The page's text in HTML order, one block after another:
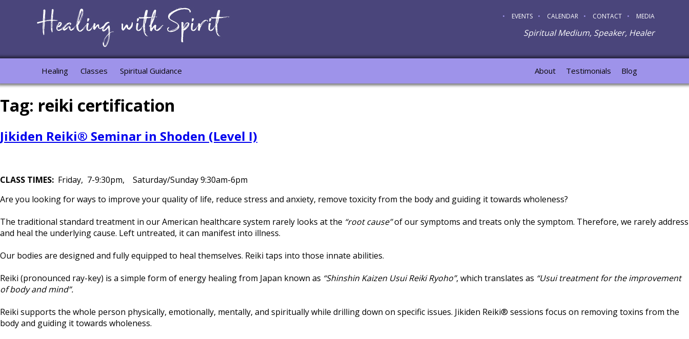
MEDIA
CONTACT
CALENDAR
EVENTS
Spiritual Medium, Speaker, Healer
Healing Classes Spiritual Guidance Blog
Testimonials
About
Tag: reiki certification
Jikiden Reiki® Seminar in Shoden (Level I)
CLASS TIMES: Friday, 7-9:30pm, Saturday/Sunday 9:30am-6pm
Are you looking for ways to improve your quality of life, reduce stress and anxiety, remove toxicity from the body and guiding it towards wholeness?
The traditional standard treatment in our American healthcare system rarely looks at the “root cause”of our symptoms and treats only the symptom. Therefore, we rarely address
and heal the underlying cause. Left untreated, it can manifest into illness.
Our bodies are designed and fully equipped to heal themselves. Reiki taps into those innate abilities.
Reiki (pronounced ray-key) is a simple form of energy healing from Japan known as “Shinshin Kaizen Usui Reiki Ryoho”, which translates as “Usui treatment for the improvement
of body and mind”.
Reiki supports the whole person physically, emotionally, mentally, and spiritually while drilling down on specific issues. Jikiden Reiki® sessions focus on removing toxins from the
body and guiding it towards wholeness.